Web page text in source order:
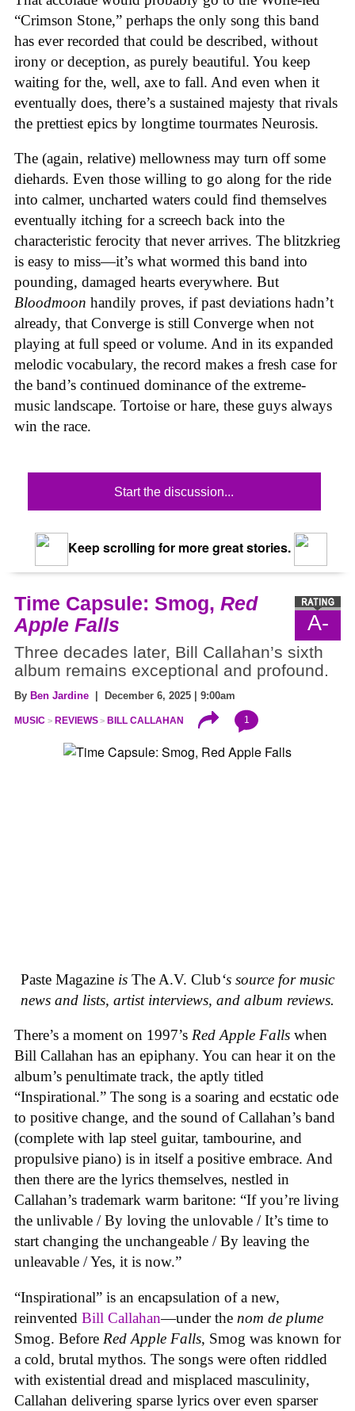
“Crimson Stone,” perhaps the only song this band
has ever recorded that could be described, without
irony or deception, as purely beautiful. You keep
waiting for the, well, axe to fall. And even when it
eventually does, there’s a sustained majesty that rivals
the prettiest epics by longtime tourmates Neurosis.
The (again, relative) mellowness may turn off some
diehards. Even those willing to go along for the ride
into calmer, uncharted waters could find themselves
eventually itching for a screech back into the
characteristic ferocity that never arrives. The blitzkrieg
is easy to miss—it’s what wormed this band into
pounding, damaged hearts everywhere. But
Bloodmoon handily proves, if past deviations hadn’t
already, that Converge is still Converge when not
playing at full speed or volume. And in its expanded
melodic vocabulary, the record makes a fresh case for
the band’s continued dominance of the extreme-
music landscape. Tortoise or hare, these guys always
win the race.
Start the discussion...
Keep scrolling for more great stories.
A-
Time Capsule: Smog, Red
Apple Falls
Three decades later, Bill Callahan’s sixth
album remains exceptional and profound.
By Ben Jardine | December 6, 2025 | 9:00am
MUSIC REVIEWS BILL CALLAHAN 1
Paste Magazine is The A.V. Club‘s source for music
news and lists, artist interviews, and album reviews.
There’s a moment on 1997’s Red Apple Falls when
Bill Callahan has an epiphany. You can hear it on the
album’s penultimate track, the aptly titled
“Inspirational.” The song is a soaring and ecstatic ode
to positive change, and the sound of Callahan’s band
(complete with lap steel guitar, tambourine, and
propulsive piano) is in itself a positive embrace. And
then there are the lyrics themselves, nestled in
Callahan’s trademark warm baritone: “If you’re living
the unlivable / By loving the unlovable / It’s time to
start changing the unchangeable / By leaving the
unleavable / Yes, it is now.”
“Inspirational” is an encapsulation of a new,
reinvented Bill Callahan—under the nom de plume
Smog. Before Red Apple Falls, Smog was known for
a cold, brutal mythos. The songs were often riddled
with existential dread and misplaced masculinity,
Callahan delivering sparse lyrics over even sparser